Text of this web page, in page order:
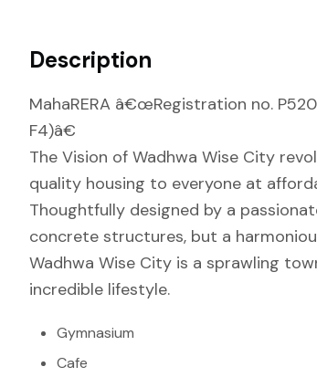
Description
MahaRERA â€œRegistration no.
F4)â€
The Vision of Wadhwa Wise City
quality housing to everyone at
Thoughtfully designed by a
concrete structures, but a
Wadhwa Wise City is a sprawling
incredible lifestyle.
Gymnasium
Cafe